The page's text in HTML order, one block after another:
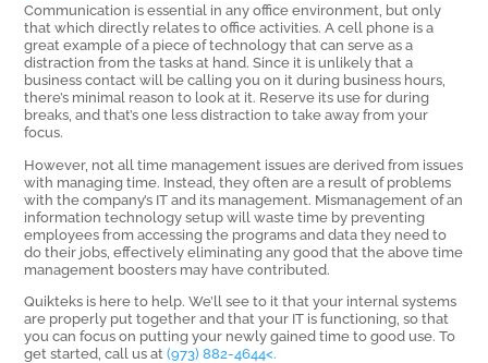
Communication is essential in any office environment, but only
that which directly relates to office activities. A cell phone is a
great example of a piece of technology that can serve as a
distraction from the tasks at hand. Since it is unlikely that a
business contact will be calling you on it during business hours,
there’s minimal reason to look at it. Reserve its use for during
breaks, and that’s one less distraction to take away from your
focus.
However, not all time management issues are derived from issues
with managing time. Instead, they often are a result of problems
with the company’s IT and its management. Mismanagement of an
information technology setup will waste time by preventing
employees from accessing the programs and data they need to
do their jobs, effectively eliminating any good that the above time
management boosters may have contributed.
Quikteks is here to help. We’ll see to it that your internal systems
are properly put together and that your IT is functioning, so that
you can focus on putting your newly gained time to good use. To
get started, call us at(973) 882-4644<.